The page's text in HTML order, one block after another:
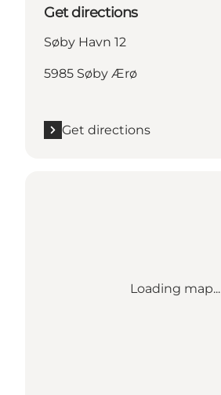
Get directions
Søby Havn 12
5985 Søby Ærø
Get directions
Loading map...